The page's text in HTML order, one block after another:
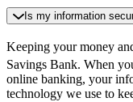
Is my information
Keeping your money
Savings Bank. When
online banking, your
technology we use to